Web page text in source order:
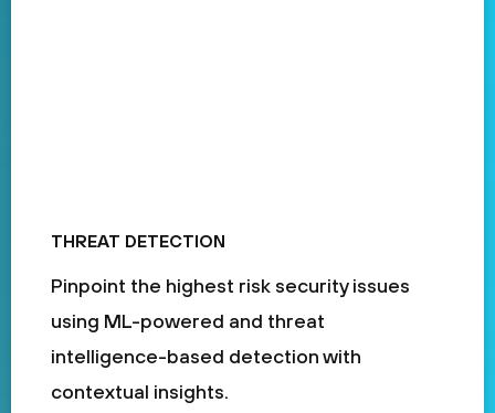
THREAT DETECTION
Pinpoint the highest risk security issues
using ML-powered and threat
intelligence-based detection with
contextual insights.